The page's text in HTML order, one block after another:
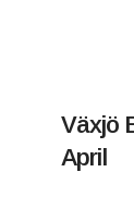
Växjö
April